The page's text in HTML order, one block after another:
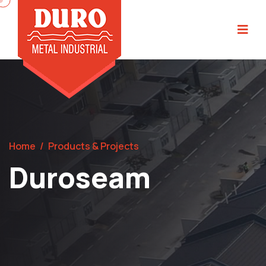
Home / Products & Projects
Duroseam